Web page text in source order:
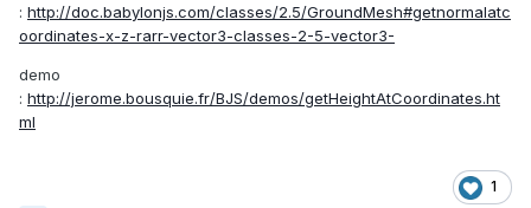
: http://doc.babylonjs.com/classes/2.5/GroundMesh#getnormalatc
oordinates-x-z-rarr-vector3-classes-2-5-vector3-
demo
: http://jerome.bousquie.fr/BJS/demos/getHeightAtCoordinates.ht
ml
1